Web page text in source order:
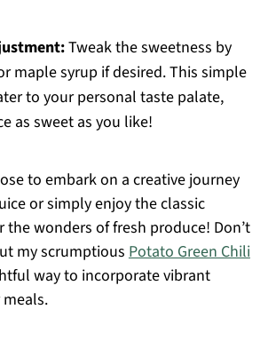
Tweak the sweetness by
maple syrup if desired. This simple
to your personal taste palate,
as sweet as you like!
to embark on a creative journey
or simply enjoy the classic
the wonders of fresh produce! Don’t
my scrumptious Potato Green Chili
way to incorporate vibrant